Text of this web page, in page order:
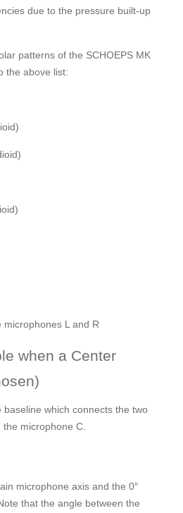
due to the pressure built-up
patterns of the SCHOEPS MK
the above list:
L and R
when a Center
which connects the two
microphone C.
microphone axis and the 0°
that the angle between the